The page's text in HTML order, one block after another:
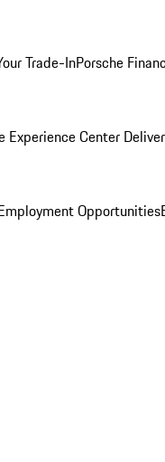
Trade-InPorsche
Experience Center
Opportunities